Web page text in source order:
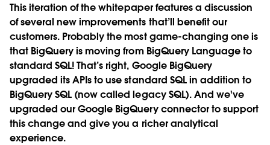
This iteration of the whitepaper features a discussion
of several new improvements that’ll benefit our
customers. Probably the most game-changing one is
that BigQuery is moving from BigQuery Language to
standard SQL! That’s right, Google BigQuery
upgraded its APIs to use standard SQL in addition to
BigQuery SQL (now called legacy SQL). And we've
upgraded our Google BigQuery connector to support
this change and give you a richer analytical
experience.